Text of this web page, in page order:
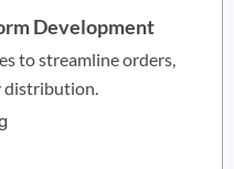
Development
to streamline orders,
distribution.